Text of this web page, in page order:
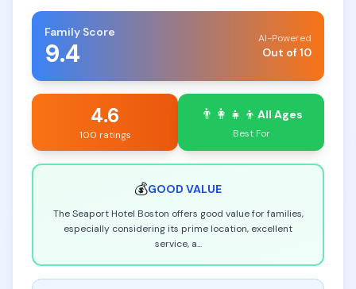
Family Score
9.4 AI-Powered
Out of 10
4.6
100 ratings
👨‍👩‍👧‍👦 All Ages
Best For
💰GOOD VALUE
The Seaport Hotel Boston offers good value for families,
especially considering its prime location, excellent
service, a...